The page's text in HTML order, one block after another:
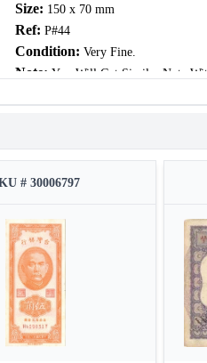
Size: 150 x 70 mm
Ref: P#44
Condition: Very Fine.
Note: You Will Get Similar Note
# 30006797